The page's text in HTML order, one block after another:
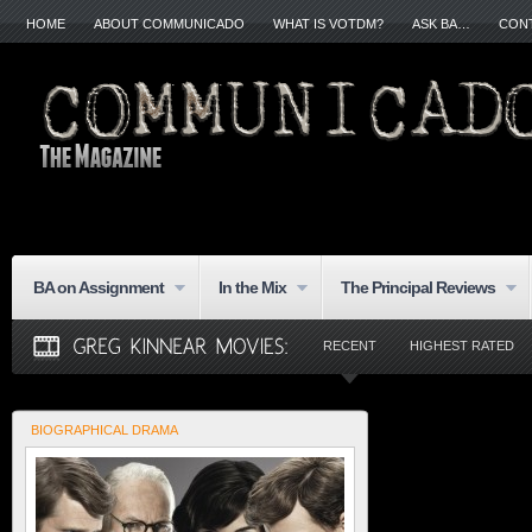
HOME ABOUT COMMUNICADO WHAT IS VOTDM? ASK BA…
BA on Assignment In the Mix The Principal Reviews
RECENT HIGHEST RATED
BIOGRAPHICAL DRAMA